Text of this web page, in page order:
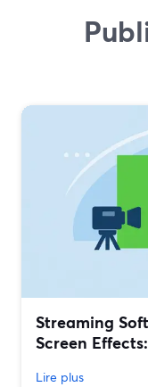
Streaming
Screen
Lire plus